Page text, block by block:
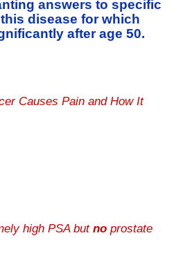
answers to specific
disease for which
after age 50.
Causes Pain and How It
high PSA but no prostate